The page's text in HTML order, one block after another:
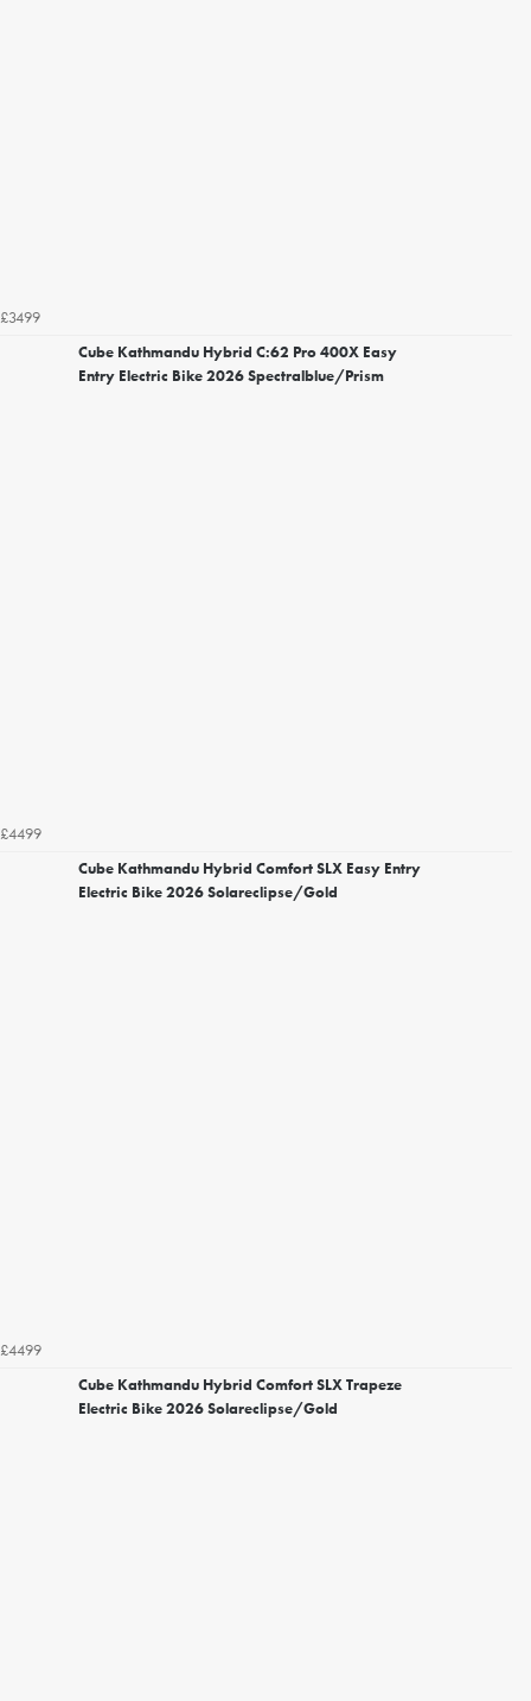
£3499
Cube Kathmandu Hybrid C:62 Pro 400X Easy
Entry Electric Bike 2026 Spectralblue/Prism
£4499
Cube Kathmandu Hybrid Comfort SLX Easy Entry
Electric Bike 2026 Solareclipse/Gold
£4499
Cube Kathmandu Hybrid Comfort SLX Trapeze
Electric Bike 2026 Solareclipse/Gold